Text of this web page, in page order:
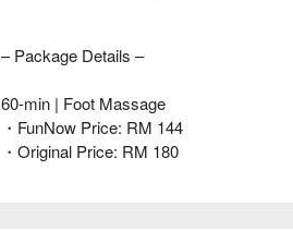
– Package Details –
60-min | Foot Massage
・FunNow Price: RM 144
・Original Price: RM 180